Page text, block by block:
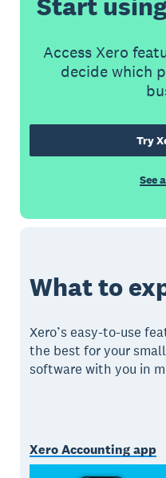
Access Xero
decide which
Try
See
What to
Xero’s easy-to-use
the best for your
software with you in
Xero Accounting app